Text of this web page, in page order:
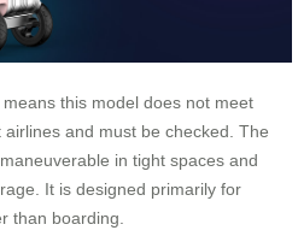
this model does not meet
and must be checked. The
in tight spaces and
It is designed primarily for
than boarding.